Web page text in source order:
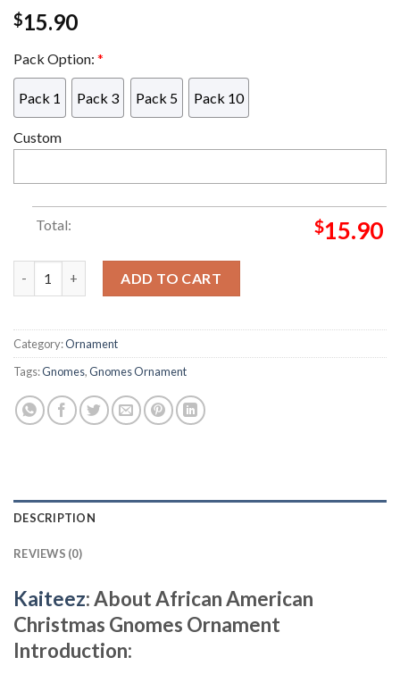
$15.90
Pack Option: *
Pack 1 Pack 3 Pack 5 Pack 10
Custom
Total: $15.90
ADD TO CART
Category:Ornament
Tags:Gnomes,Gnomes Ornament
DESCRIPTION
REVIEWS (0)
Kaiteez: AboutAfrican American
Christmas Gnomes Ornament
Introduction: